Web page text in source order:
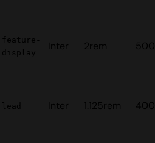
feature-
display
Inter 2rem 500
lead Inter 1.125rem 400